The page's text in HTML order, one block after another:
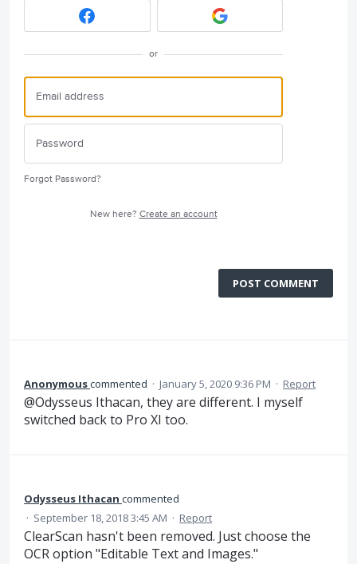
or
Forgot Password?
New here? Create an account
POST COMMENT
Anonymouscommented · January 5, 2020 9:36 PM · Report
@Odysseus Ithacan, they are different. I myself
switched back to Pro XI too.
Odysseus Ithacan commented
· September 18, 2018 3:45 AM · Report
ClearScan hasn't been removed. Just choose the
OCR option "Editable Text and Images."